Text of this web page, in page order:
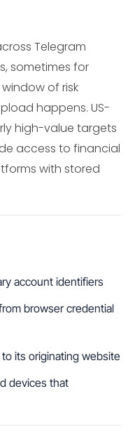
Telegram
sometimes for
of risk
happens. US-
high-value targets
access to financial
with stored
account identifiers
browser credential
its originating website
devices that